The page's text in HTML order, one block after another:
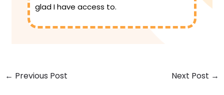
glad I have access to.
← Previous Post Next Post →